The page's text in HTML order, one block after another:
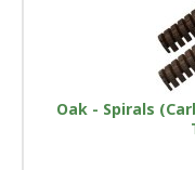
Oak - Spirals